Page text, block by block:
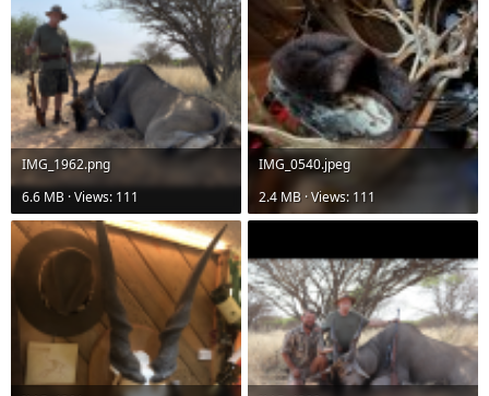
IMG_1962.png
6.6 MB · Views: 111
IMG_0540.jpeg
2.4 MB · Views: 111